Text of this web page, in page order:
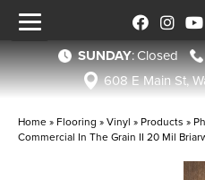
SUNDAY:Closed
608 E Main St,
Home » Flooring »Vinyl » Products »
Commercial In The Grain II 20 Mil